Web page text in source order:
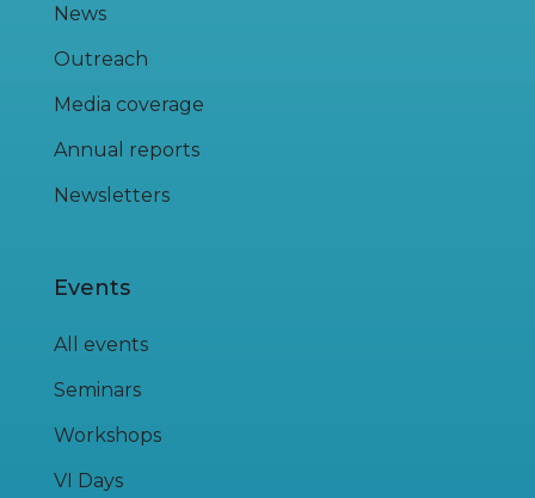
News
Outreach
Media coverage
Annual reports
Newsletters
Events
All events
Seminars
Workshops
VI Days